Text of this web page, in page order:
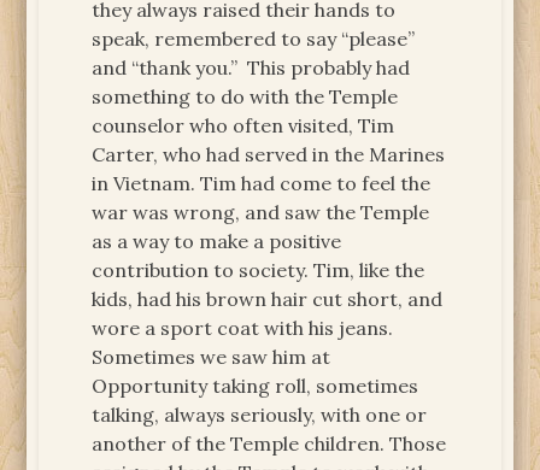
they always raised their hands to
speak, remembered to say “please”
and “thank you.” This probably had
something to do with the Temple
counselor who often visited, Tim
Carter, who had served in the Marines
in Vietnam. Tim had come to feel the
war was wrong, and saw the Temple
as a way to make a positive
contribution to society. Tim, like the
kids, had his brown hair cut short, and
wore a sport coat with his jeans.
Sometimes we saw him at
Opportunity taking roll, sometimes
talking, always seriously, with one or
another of the Temple children. Those